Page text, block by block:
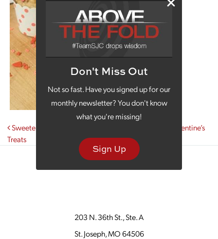
Don't Miss Out
Not so fast. Have you signed up for our
monthly newsletter? You don't know
what you're missing!
Sign Up
Post navigation
Sweeten Your Monday Morning Coffee with Local Valentine’s
Treats
203 N. 36th St., Ste. A
St. Joseph, MO 64506